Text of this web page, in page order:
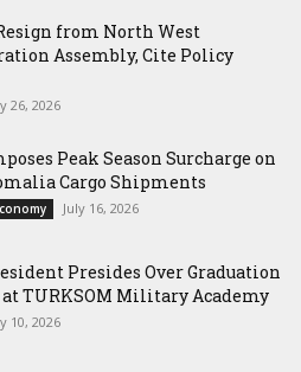
from North West
Assembly, Cite Policy
26, 2026
Peak Season Surcharge on
Cargo Shipments
July 16, 2026
Presides Over Graduation
TURKSOM Military Academy
10, 2026